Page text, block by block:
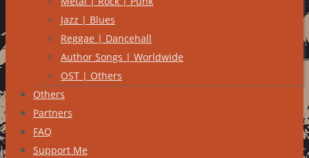
Jazz | Blues
Reggae | Dancehall
Author Songs | Worldwide
OST | Others
Others
Partners
FAQ
Support Me